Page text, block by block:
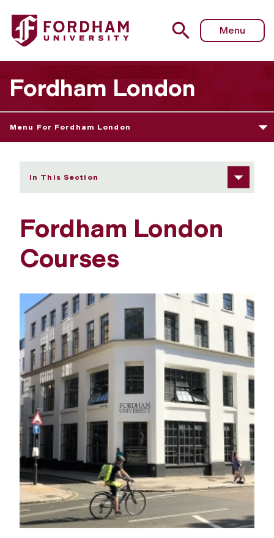
Fordham University - Courses
Menu
Fordham London
Menu For Fordham London
In This Section
Fordham London
Courses